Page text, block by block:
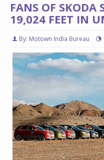
FANS OF SKODA
19,024 FEET IN
By: Motown India Bureau